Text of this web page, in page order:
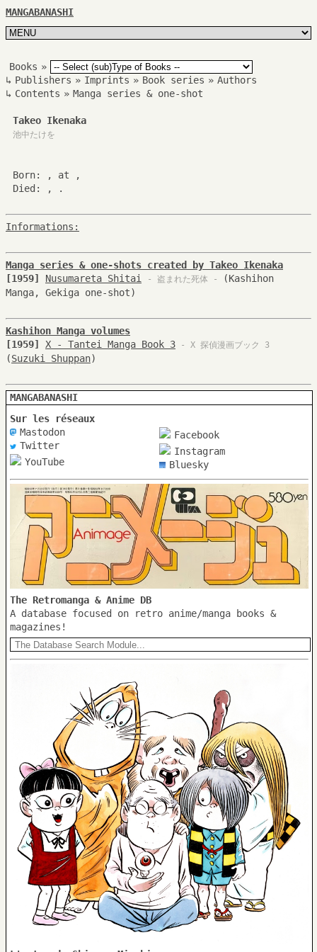
MANGABANASHI
Books »
↳ Publishers » Imprints » Book series » Authors
↳ Contents » Manga series & one-shot
Takeo Ikenaka
池中たけを
Born: , at ,
Died: , .
Informations:
Manga series & one-shots created by Takeo Ikenaka
[1959]
Nusumareta Shitai - 盗まれた死体 -
(Kashihon
Manga, Gekiga one-shot)
Kashihon Manga volumes
[1959]
X - Tantei Manga Book 3 - X 探偵漫画ブック 3
(Suzuki Shuppan)
MANGABANASHI
Sur les réseaux
Mastodon
Twitter
YouTube
Facebook
Instagram
Bluesky
The Retromanga & Anime DB
A database focused on retro anime/manga books &
magazines!